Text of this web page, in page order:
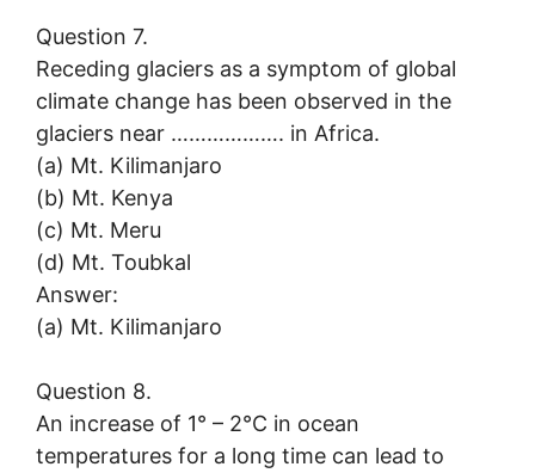
Question 7.
Receding glaciers as a symptom of global
climate change has been observed in the
glaciers near ………………. in Africa.
(a) Mt. Kilimanjaro
(b) Mt. Kenya
(c) Mt. Meru
(d) Mt. Toubkal
Answer:
(a) Mt. Kilimanjaro
Question 8.
An increase of 1° – 2°C in ocean
temperatures for a long time can lead to